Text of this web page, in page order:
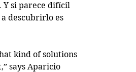
Y si parece difícil
descubrirlo es
kind of solutions
says Aparicio